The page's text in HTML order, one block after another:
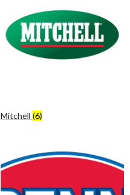
Mitchell (6)